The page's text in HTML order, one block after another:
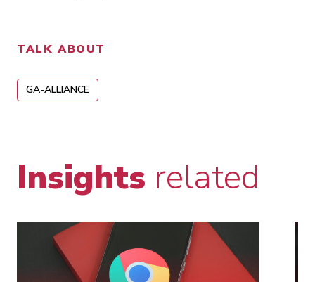
TALK ABOUT
GA-ALLIANCE
Insights related